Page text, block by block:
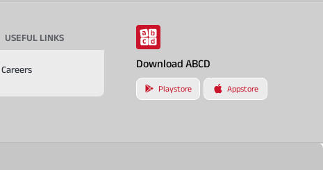
USEFUL LINKS
Careers Download ABCD
Playstore Appstore